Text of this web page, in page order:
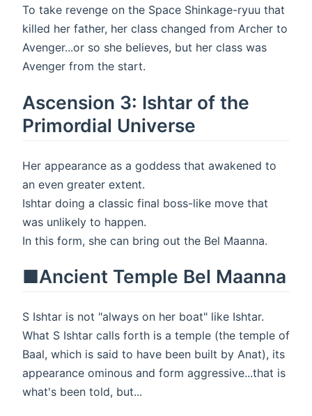
To take revenge on the Space Shinkage-ryuu that
killed her father, her class changed from Archer to
Avenger...or so she believes, but her class was
Avenger from the start.
Ascension 3: Ishtar of the
Primordial Universe
Her appearance as a goddess that awakened to
an even greater extent.
Ishtar doing a classic final boss-like move that
was unlikely to happen.
In this form, she can bring out the Bel Maanna.
■Ancient Temple Bel Maanna
S Ishtar is not "always on her boat" like Ishtar.
What S Ishtar calls forth is a temple (the temple of
Baal, which is said to have been built by Anat), its
appearance ominous and form aggressive...that is
what's been told, but...